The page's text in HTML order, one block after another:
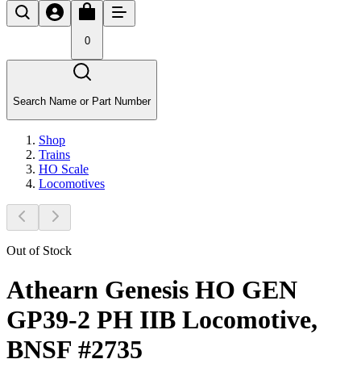
0
Search Name or Part Number
Shop
Trains
HO Scale
Locomotives
Out of Stock
Athearn Genesis HO GEN
GP39-2 PH IIB Locomotive,
BNSF #2735